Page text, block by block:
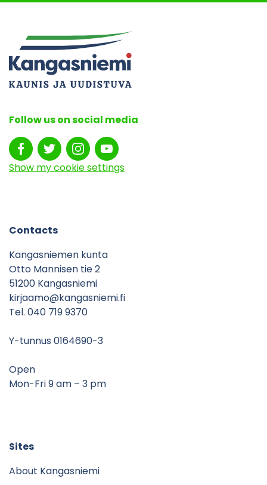
Follow us on social media
Show my cookie settings
Contacts
Kangasniemen kunta
Otto Mannisen tie 2
51200 Kangasniemi
kirjaamo@kangasniemi.fi
Tel. 040 719 9370
Y-tunnus 0164690-3
Open
Mon-Fri 9 am – 3 pm
Sites
About Kangasniemi